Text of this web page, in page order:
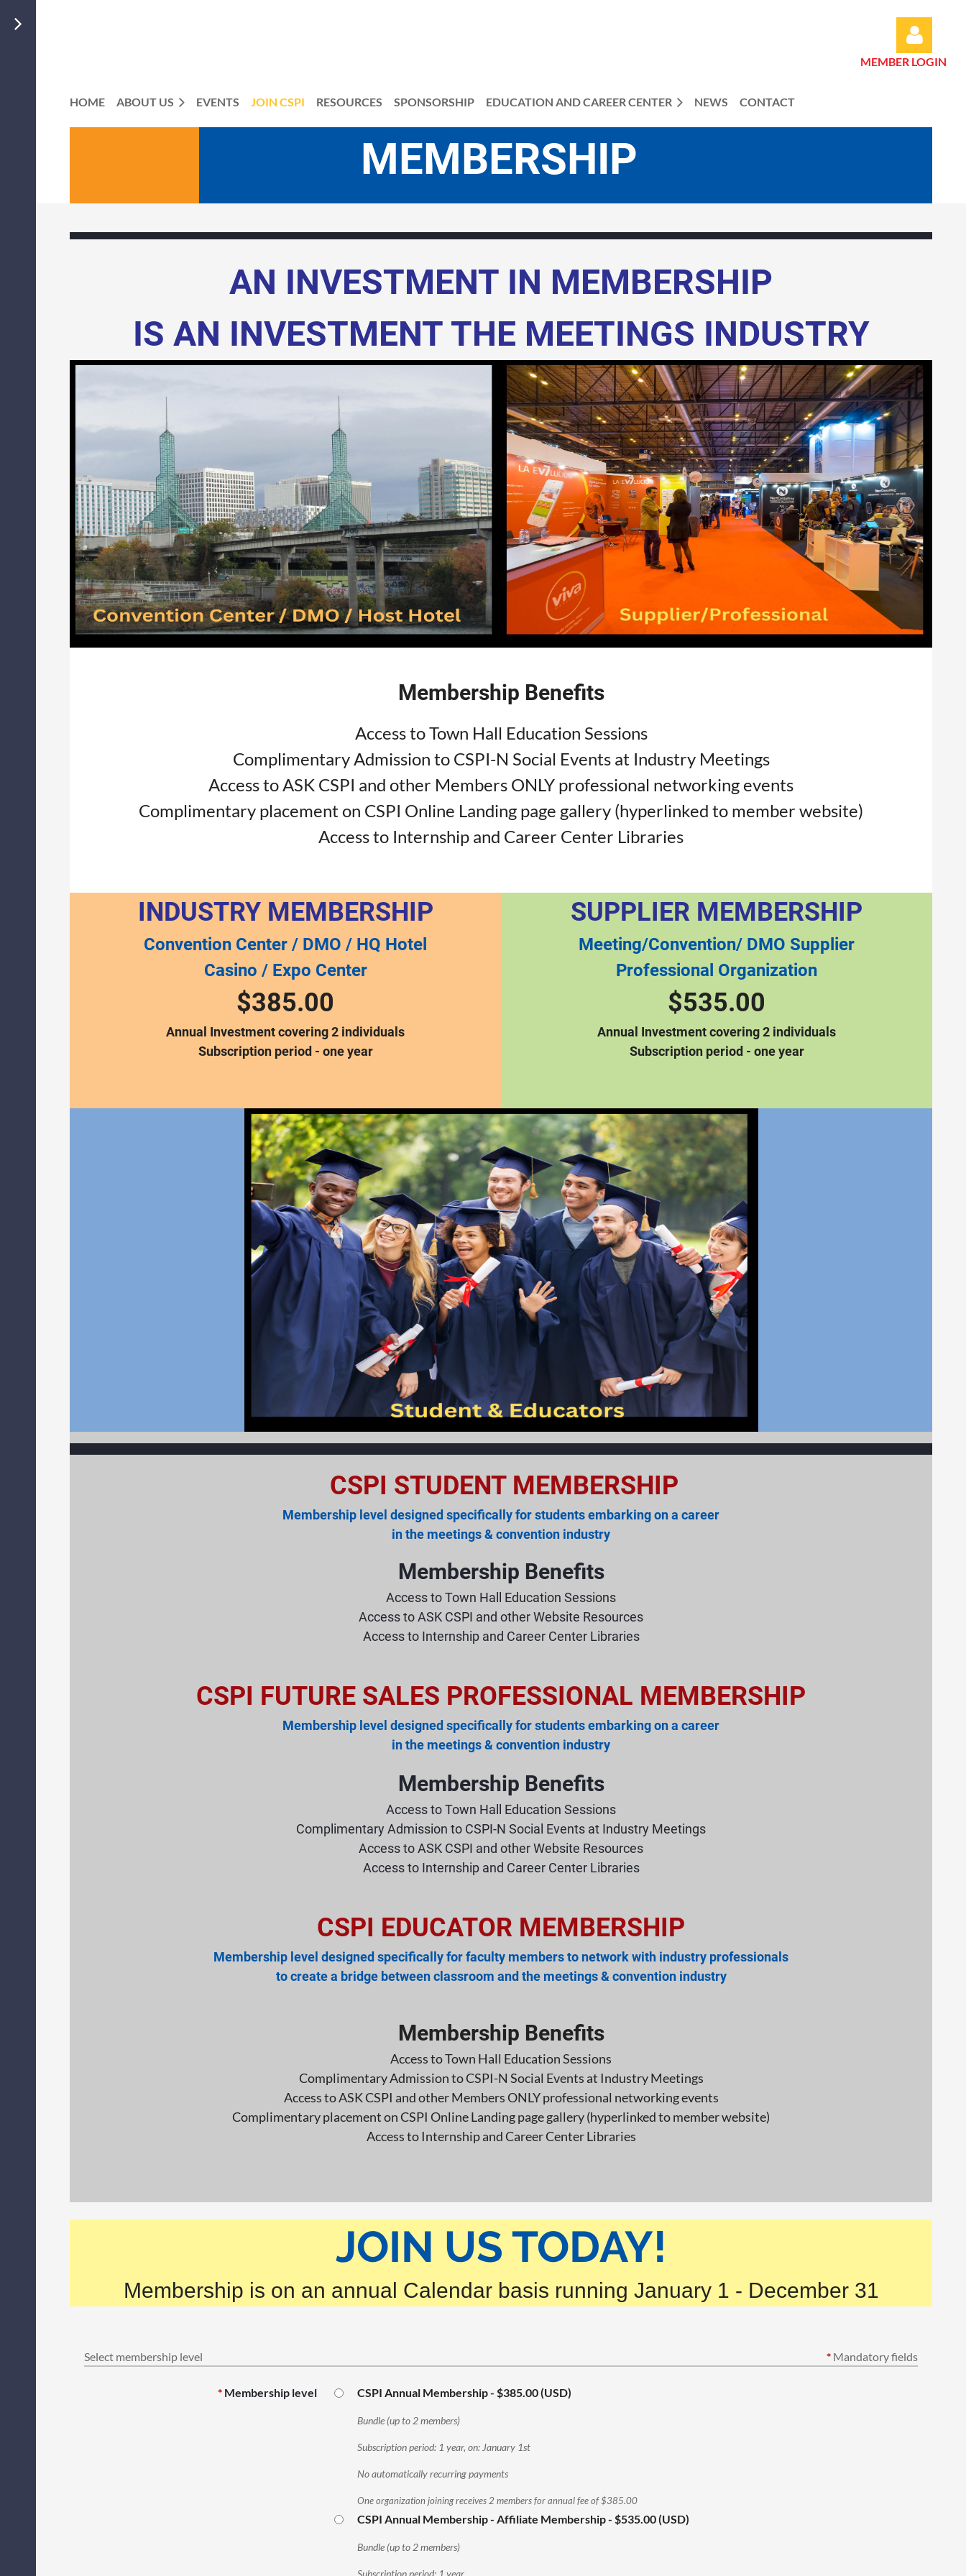
MEMBER LOGIN
HOME ABOUT US EVENTS JOIN CSPI RESOURCES SPONSORSHIP EDUCATION AND CAREER CENTER NEWS CONTACT
MEMBERSHIP
AN INVESTMENT IN MEMBERSHIP
IS AN INVESTMENT THE MEETINGS INDUSTRY
Membership Benefits
Access to Town Hall Education Sessions
Complimentary Admission to CSPI-N Social Events at Industry Meetings
Access to ASK CSPI and other Members ONLY professional networking events
Complimentary placement on CSPI Online Landing page gallery (hyperlinked to member website)
Access to Internship and Career Center Libraries
INDUSTRY MEMBERSHIP
Convention Center / DMO / HQ Hotel
Casino / Expo Center
$385.00
Annual Investment covering 2 individuals
Subscription period - one year
SUPPLIER MEMBERSHIP
Meeting/Convention/ DMO Supplier
Professional Organization
$535.00
Annual Investment covering 2 individuals
Subscription period - one year
CSPI STUDENT MEMBERSHIP
Membership level designed specifically for students embarking on a career
in the meetings & convention industry
Membership Benefits
Access to Town Hall Education Sessions
Access to ASK CSPI and other Website Resources
Access to Internship and Career Center Libraries
CSPI FUTURE SALES PROFESSIONAL MEMBERSHIP
Membership level designed specifically for students embarking on a career
in the meetings & convention industry
Membership Benefits
Access to Town Hall Education Sessions
Complimentary Admission to CSPI-N Social Events at Industry Meetings
Access to ASK CSPI and other Website Resources
Access to Internship and Career Center Libraries
CSPI EDUCATOR MEMBERSHIP
Membership level designed specifically for faculty members to network with industry professionals
to create a bridge between classroom and the meetings & convention industry
Membership Benefits
Access to Town Hall Education Sessions
Complimentary Admission to CSPI-N Social Events at Industry Meetings
Access to ASK CSPI and other Members ONLY professional networking events
Complimentary placement on CSPI Online Landing page gallery (hyperlinked to member website)
Access to Internship and Career Center Libraries
JOIN US TODAY!
Membership is on an annual Calendar basis running January 1 - December 31
Select membership level * Mandatory fields
* Membership level CSPI Annual Membership- $385.00 (USD)
Bundle (up to 2 members)
Subscription period: 1 year, on: January 1st
No automatically recurring payments
One organization joining receives 2 members for annual fee of $385.00
CSPI Annual Membership - Affiliate Membership- $535.00 (USD)
Bundle (up to 2 members)
Subscription period: 1 year